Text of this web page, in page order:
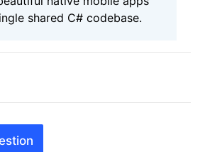
shared C# codebase.